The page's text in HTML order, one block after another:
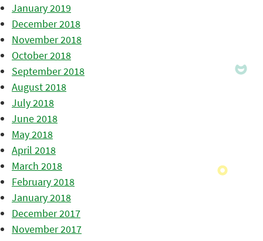
January 2019
December 2018
November 2018
October 2018
September 2018
August 2018
July 2018
June 2018
May 2018
April 2018
March 2018
February 2018
January 2018
December 2017
November 2017